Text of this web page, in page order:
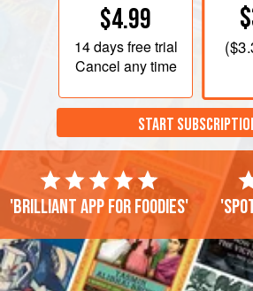
$4.99
14 daysfree trial
Cancel any time
(
START
'Brilliant app for foodies'